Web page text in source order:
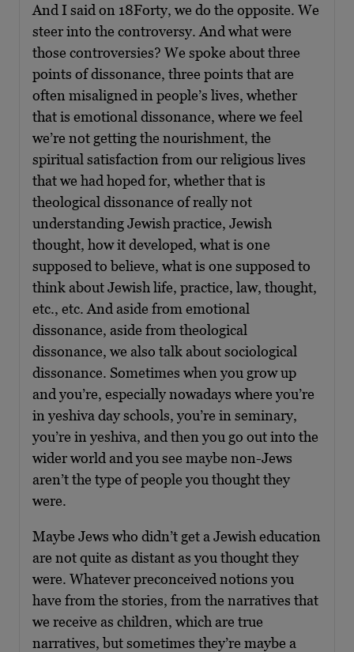
And I said on 18Forty, we do the opposite. We
steer into the controversy. And what were
those controversies? We spoke about three
points of dissonance, three points that are
often misaligned in people’s lives, whether
that is emotional dissonance, where we feel
we’re not getting the nourishment, the
spiritual satisfaction from our religious lives
that we had hoped for, whether that is
theological dissonance of really not
understanding Jewish practice, Jewish
thought, how it developed, what is one
supposed to believe, what is one supposed to
think about Jewish life, practice, law, thought,
etc., etc. And aside from emotional
dissonance, aside from theological
dissonance, we also talk about sociological
dissonance. Sometimes when you grow up
and you’re, especially nowadays where you’re
in yeshiva day schools, you’re in seminary,
you’re in yeshiva, and then you go out into the
wider world and you see maybe non-Jews
aren’t the type of people you thought they
were.
Maybe Jews who didn’t get a Jewish education
are not quite as distant as you thought they
were. Whatever preconceived notions you
have from the stories, from the narratives that
we receive as children, which are true
narratives, but sometimes they’re maybe a